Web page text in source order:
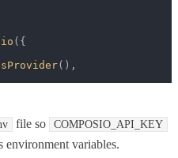
({
(),
file so COMPOSIO_API_KEY
environment variables.